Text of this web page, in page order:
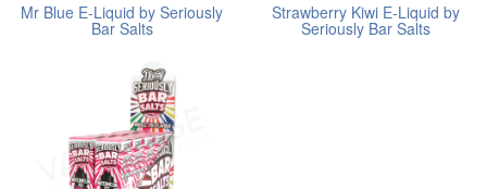
Mr Blue E-Liquid by Seriously
Bar Salts
Strawberry Kiwi E-Liquid by
Seriously Bar Salts